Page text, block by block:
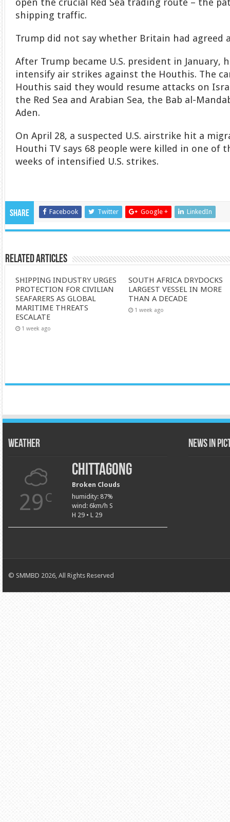
open the crucial Red Sea trading route – the
shipping traffic.
Trump did not say whether Britain had agreed
After Trump became U.S. president in January,
intensify air strikes against the Houthis. The
Houthis said they would resume attacks on
the Red Sea and Arabian Sea, the Bab al-
Aden.
On April 28, a suspected U.S. airstrike hit a
Houthi TV says 68 people were killed in one of
weeks of intensified U.S. strikes.
Share Facebook Twitter Google + LinkedIn
Related Articles
SHIPPING INDUSTRY URGES
PROTECTION FOR CIVILIAN
SEAFARERS AS GLOBAL
MARITIME THREATS
ESCALATE
1 week ago
SOUTH AFRICA DRYDOCKS
LARGEST VESSEL IN MORE
THAN A DECADE
1 week ago
Weather
29 C
Chittagong
Broken Clouds
humidity: 87%
wind: 6km/h S
H 29 • L 29
News in
© SMMBD 2026, All Rights Reserved